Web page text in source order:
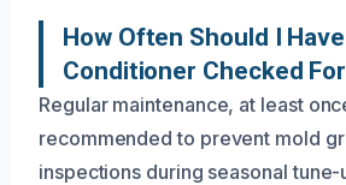
How Often Should I
Conditioner Checked
Regular maintenance, at least
recommended to prevent mold
inspections during seasonal